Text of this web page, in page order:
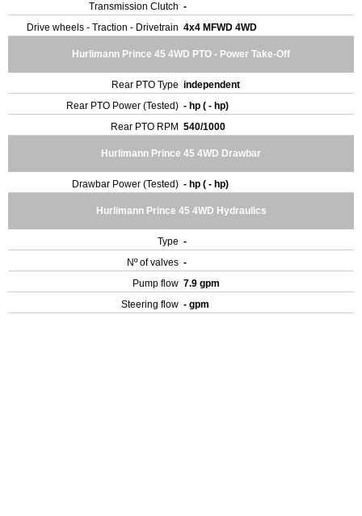
Transmission Clutch -
Drive wheels - Traction - Drivetrain 4x4 MFWD 4WD
Hurlimann Prince 45 4WD PTO - Power Take-Off
Rear PTO Type independent
Rear PTO Power (Tested) - hp ( - hp)
Rear PTO RPM 540/1000
Hurlimann Prince 45 4WD Drawbar
Drawbar Power (Tested) - hp ( - hp)
Hurlimann Prince 45 4WD Hydraulics
Type -
Nº of valves -
Pump flow 7.9 gpm
Steering flow - gpm